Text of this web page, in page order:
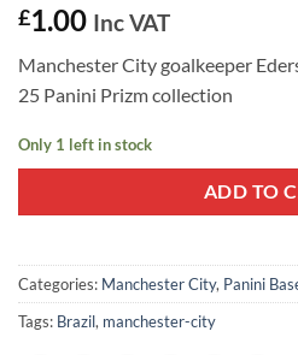
£1.00 Inc VAT
Manchester City goalkeeper
25 Panini Prizm collection
Only 1 left in stock
ADD TO
Categories: Manchester City, Panini
Tags: Brazil, manchester-city